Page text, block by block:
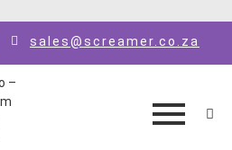
sales@screamer.co.za